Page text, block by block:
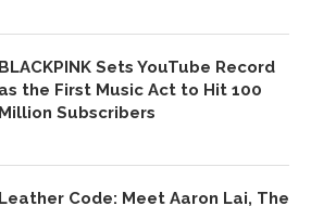
BLACKPINK Sets YouTube Record
as the First Music Act to Hit 100
Million Subscribers
Leather Code: Meet Aaron Lai, The